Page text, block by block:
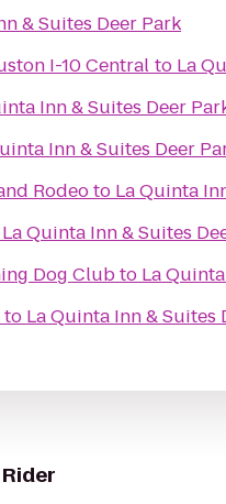
& Suites Deer Park
I-10 Central to La
Inn & Suites Deer
Inn & Suites Deer
Rodeoto La Quinta
La Quinta Inn & Suites
Dog Clubto La
to La Quinta Inn & Suites
Rider